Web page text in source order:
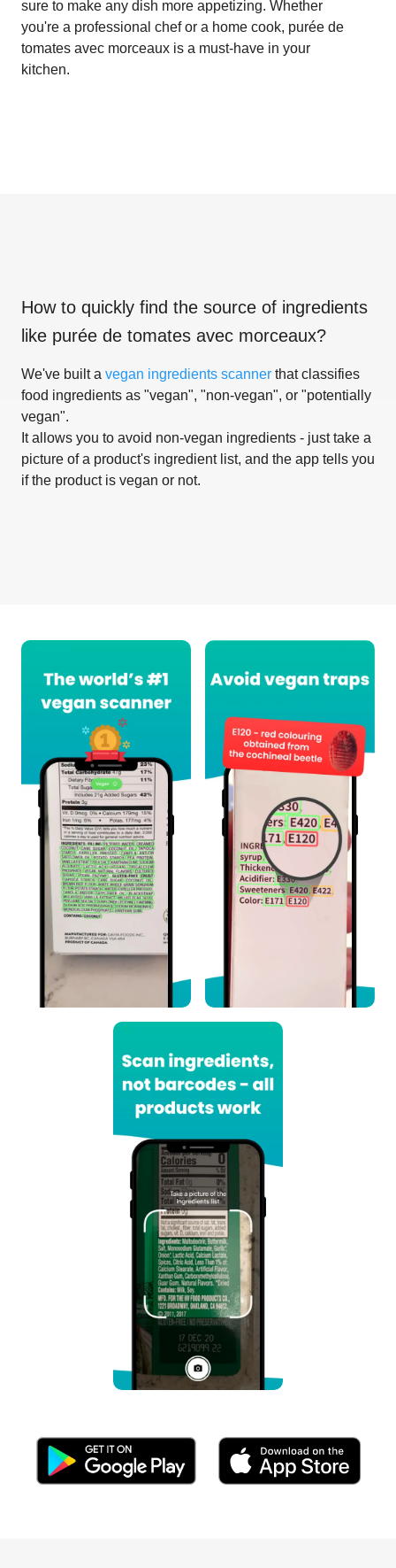
sure to make any dish more appetizing. Whether
you're a professional chef or a home cook, purée de
tomates avec morceaux is a must-have in your
kitchen.
How to quickly find the source of ingredients
like purée de tomates avec morceaux?
We've built a vegan ingredients scanner that classifies
food ingredients as "vegan", "non-vegan", or "potentially
vegan".
It allows you to avoid non-vegan ingredients - just take a
picture of a product's ingredient list, and the app tells you
if the product is vegan or not.